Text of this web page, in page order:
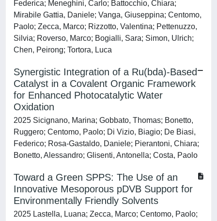
Federica; Meneghini, Carlo; Battocchio, Chiara;
Mirabile Gattia, Daniele; Vanga, Giuseppina; Centomo,
Paolo; Zecca, Marco; Rizzotto, Valentina; Pettenuzzo,
Silvia; Roverso, Marco; Bogialli, Sara; Simon, Ulrich;
Chen, Peirong; Tortora, Luca
Synergistic Integration of a Ru(bda)-Based
Catalyst in a Covalent Organic Framework
for Enhanced Photocatalytic Water
Oxidation
2025 Sicignano, Marina; Gobbato, Thomas; Bonetto,
Ruggero; Centomo, Paolo; Di Vizio, Biagio; De Biasi,
Federico; Rosa-Gastaldo, Daniele; Pierantoni, Chiara;
Bonetto, Alessandro; Glisenti, Antonella; Costa, Paolo
Toward a Green SPPS: The Use of an
Innovative Mesoporous pDVB Support for
Environmentally Friendly Solvents
2025 Lastella, Luana; Zecca, Marco; Centomo, Paolo;